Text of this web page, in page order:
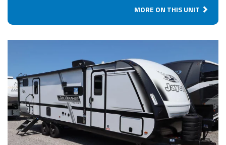
MORE ON THIS UNIT